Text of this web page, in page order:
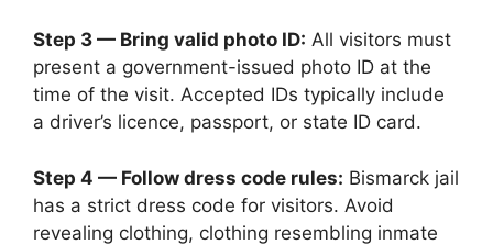
Step 3 — Bring valid photo ID: All visitors must
present a government-issued photo ID at the
time of the visit. Accepted IDs typically include
a driver’s licence, passport, or state ID card.
Step 4 — Follow dress code rules: Bismarck jail
has a strict dress code for visitors. Avoid
revealing clothing, clothing resembling inmate